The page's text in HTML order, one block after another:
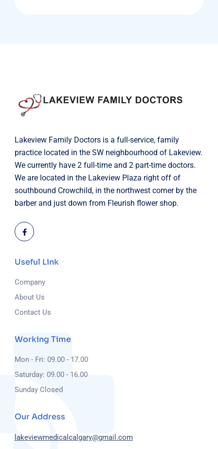
Lakeview Family Doctors is a full-service, family
practice located in the SW neighbourhood of Lakeview.
We currently have 2 full-time and 2 part-time doctors.
We are located in the Lakeview Plaza right off of
southbound Crowchild, in the northwest corner by the
barber and just down from Fleurish flower shop.
Useful Link
Company
About Us
Contact Us
Working Time
Mon - Fri: 09.00 - 17.00
Saturday: 09.00 - 16.00
Sunday Closed
Our Address
lakeviewmedicalcalgary@gmail.com